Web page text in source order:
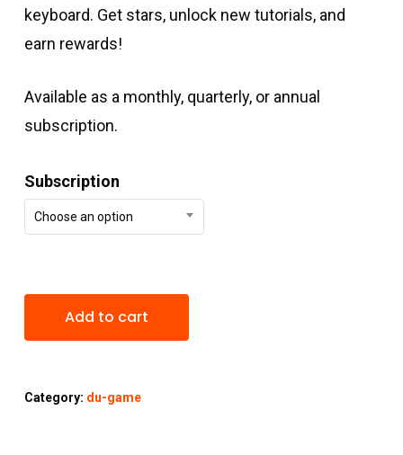
keyboard. Get stars, unlock new tutorials, and
earn rewards!
Available as a monthly, quarterly, or annual
subscription.
Subscription
Choose an option
Add to cart
Category: du-game